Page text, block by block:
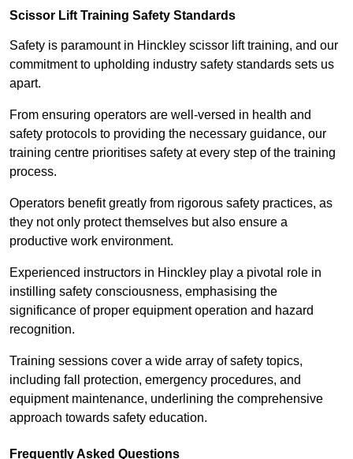
Scissor Lift Training Safety Standards
Safety is paramount in Hinckley scissor lift training, and our
commitment to upholding industry safety standards sets us
apart.
From ensuring operators are well-versed in health and
safety protocols to providing the necessary guidance, our
training centre prioritises safety at every step of the training
process.
Operators benefit greatly from rigorous safety practices, as
they not only protect themselves but also ensure a
productive work environment.
Experienced instructors in Hinckley play a pivotal role in
instilling safety consciousness, emphasising the
significance of proper equipment operation and hazard
recognition.
Training sessions cover a wide array of safety topics,
including fall protection, emergency procedures, and
equipment maintenance, underlining the comprehensive
approach towards safety education.
Frequently Asked Questions